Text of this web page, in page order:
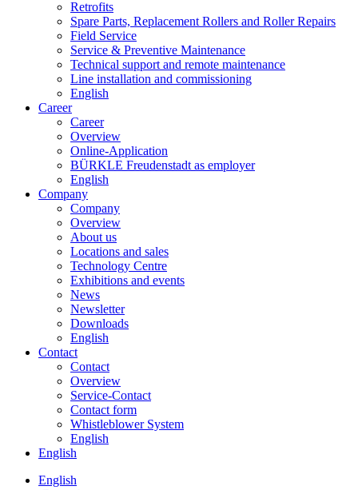
Retrofits
Spare Parts, Replacement Rollers and Roller Repairs
Field Service
Service & Preventive Maintenance
Technical support and remote maintenance
Line installation and commissioning
English
Career
Career
Overview
Online-Application
BÜRKLE Freudenstadt as employer
English
Company
Company
Overview
About us
Locations and sales
Technology Centre
Exhibitions and events
News
Newsletter
Downloads
English
Contact
Contact
Overview
Service-Contact
Contact form
Whistleblower System
English
English
English